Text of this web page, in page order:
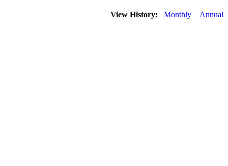
View History: Monthly Annual